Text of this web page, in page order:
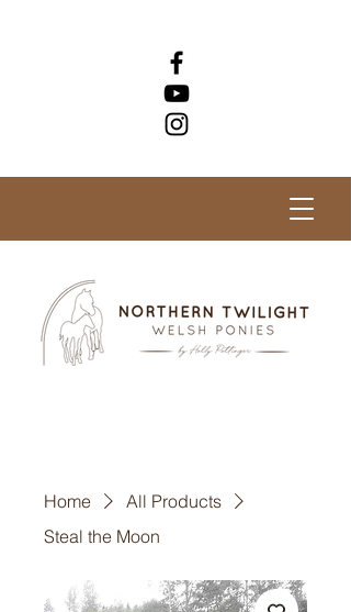
Home
All Products
Steal the Moon